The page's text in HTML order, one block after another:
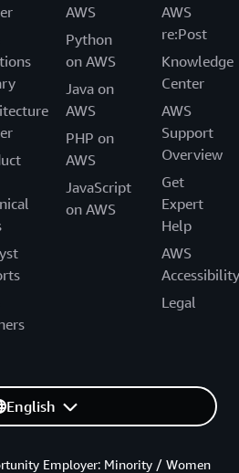
AWS
Python
on AWS
Java on
AWS
PHP on
AWS
JavaScript
on AWS
AWS
re:Post
Knowledge
Center
AWS
Support
Overview
Get
Expert
Help
AWS
Accessibility
Legal
English
Employer: Minority / Women